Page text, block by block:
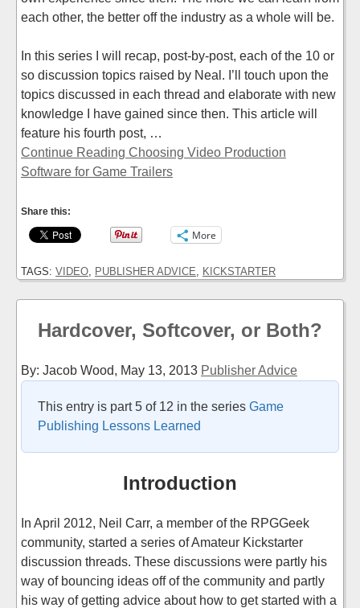
each other, the better off the industry as a whole will be.
In this series I will recap, post-by-post, each of the 10 or
so discussion topics raised by Neal. I’ll touch upon the
topics discussed in each thread and elaborate with new
knowledge I have gained since then. This article will
feature his fourth post, …
Continue Reading Choosing Video Production
Software for Game Trailers
Share this:
More
TAGS: VIDEO, PUBLISHER ADVICE, KICKSTARTER
Hardcover, Softcover, or Both?
By: Jacob Wood, May 13, 2013 Publisher Advice
This entry is part 5 of 12 in the series Game
Publishing Lessons Learned
Introduction
In April 2012, Neil Carr, a member of the RPGGeek
community, started a series of Amateur Kickstarter
discussion threads. These discussions were partly his
way of bouncing ideas off of the community and partly
his way of getting advice about how to get started with a